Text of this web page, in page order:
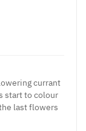
currant
start to colour
last flowers